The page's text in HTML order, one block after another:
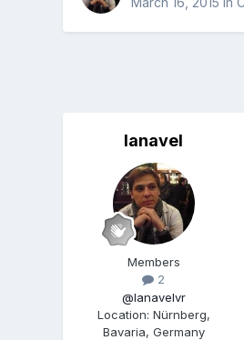
lanavel
Members
2
@lanavelvr
Location: Nürnberg,
Bavaria, Germany